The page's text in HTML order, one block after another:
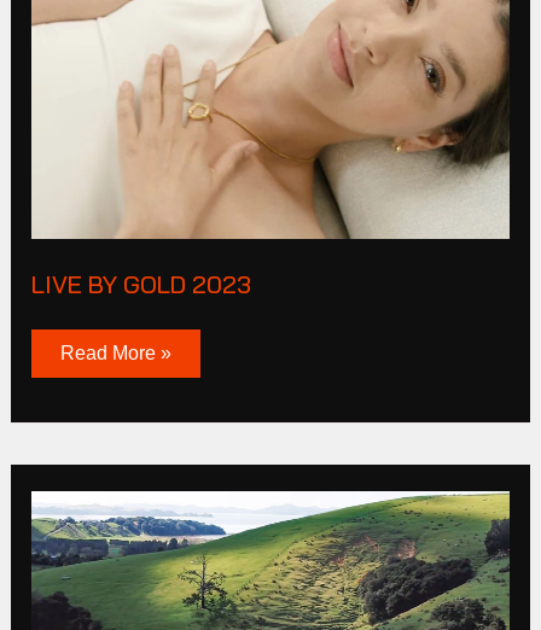
LIVE BY GOLD 2023
Gold
Read More »
MP4